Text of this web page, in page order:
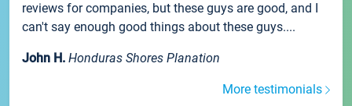
reviews for companies, but these guys are good, and I
can't say enough good things about these guys....
John H. Honduras Shores Planation
More testimonials